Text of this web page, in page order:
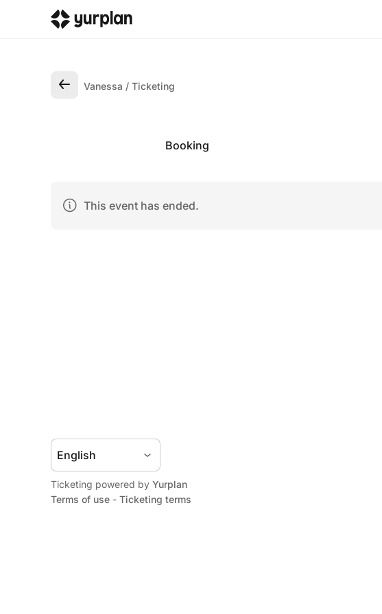
Vanessa Ticketing
Ticketing powered by Yurplan
Terms of use - Ticketing terms